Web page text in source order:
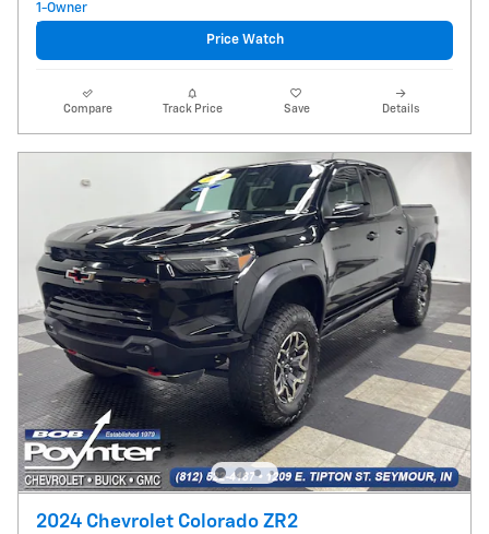
Price Watch
Compare Track Price Save Details
2024 Chevrolet Colorado ZR2